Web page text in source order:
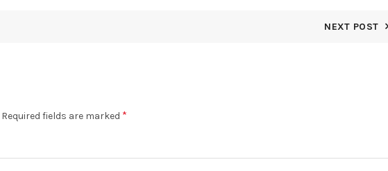
NEXT POST
Required fields are marked *